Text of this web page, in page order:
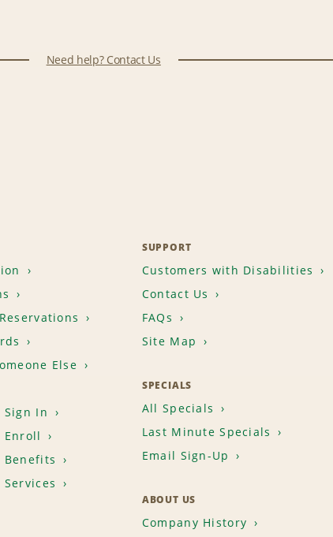
Need help? Contact Us
Else
Sign In
Enroll
Benefits
SUPPORT
Customers with Disabilities
Contact Us
FAQs
Site Map
SPECIALS
All Specials
Last Minute Specials
Email Sign-Up
ABOUT US
Company History